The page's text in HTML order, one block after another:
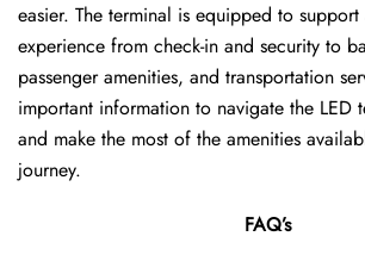
easier. The terminal is equipped to
experience from check-in and security to
passenger amenities, and transportation
important information to navigate the LED
and make the most of the amenities
journey.
FAQ’s